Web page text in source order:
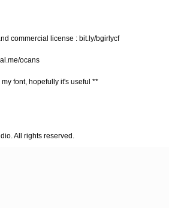
commercial license : bit.ly/bgirlycf
ocans
font, hopefully it's useful **
All rights reserved.